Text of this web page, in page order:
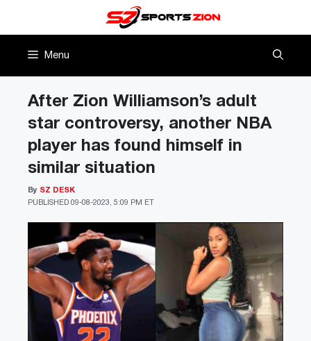
Menu
After Zion Williamson’s adult
star controversy, another NBA
player has found himself in
similar situation
PUBLISHED 09-08-2023, 5:09 PM ET
By SZ DESK